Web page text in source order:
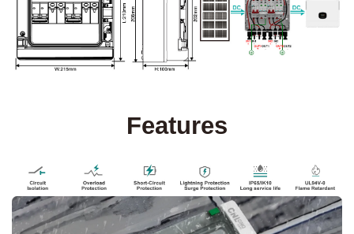
Features